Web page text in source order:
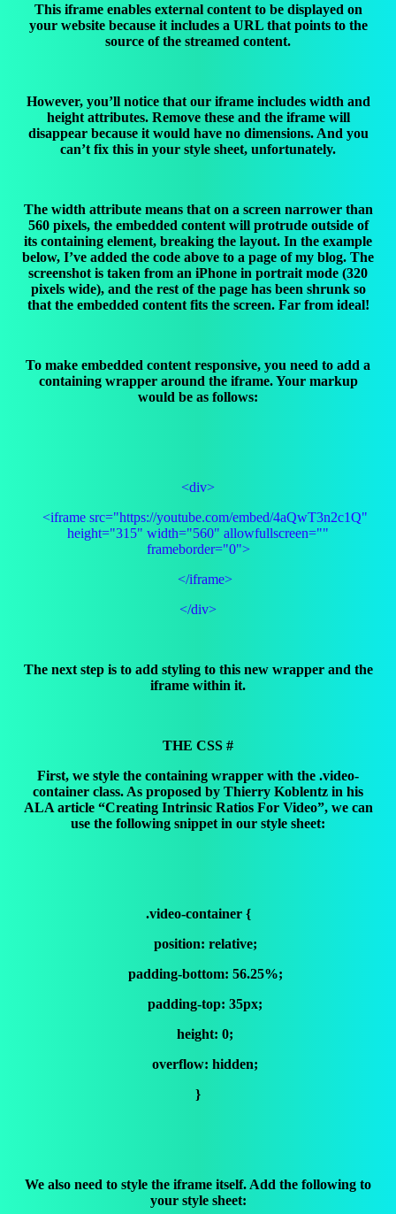
This iframe enables external content to be displayed on
your website because it includes a URL that points to the
source of the streamed content.
However, you’ll notice that our iframe includes width and
height attributes. Remove these and the iframe will
disappear because it would have no dimensions. And you
can’t fix this in your style sheet, unfortunately.
The width attribute means that on a screen narrower than
560 pixels, the embedded content will protrude outside of
its containing element, breaking the layout. In the example
below, I’ve added the code above to a page of my blog. The
screenshot is taken from an iPhone in portrait mode (320
pixels wide), and the rest of the page has been shrunk so
that the embedded content fits the screen. Far from ideal!
To make embedded content responsive, you need to add a
containing wrapper around the iframe. Your markup
would be as follows:
<div>
<iframe src="https://youtube.com/embed/4aQwT3n2c1Q"
height="315" width="560" allowfullscreen=""
frameborder="0">
</iframe>
</div>
The next step is to add styling to this new wrapper and the
iframe within it.
THE CSS #
First, we style the containing wrapper with the .video-
container class. As proposed by Thierry Koblentz in his
ALA article “Creating Intrinsic Ratios For Video”, we can
use the following snippet in our style sheet:
.video-container {
position: relative;
padding-bottom: 56.25%;
padding-top: 35px;
height: 0;
overflow: hidden;
}
We also need to style the iframe itself. Add the following to
your style sheet: